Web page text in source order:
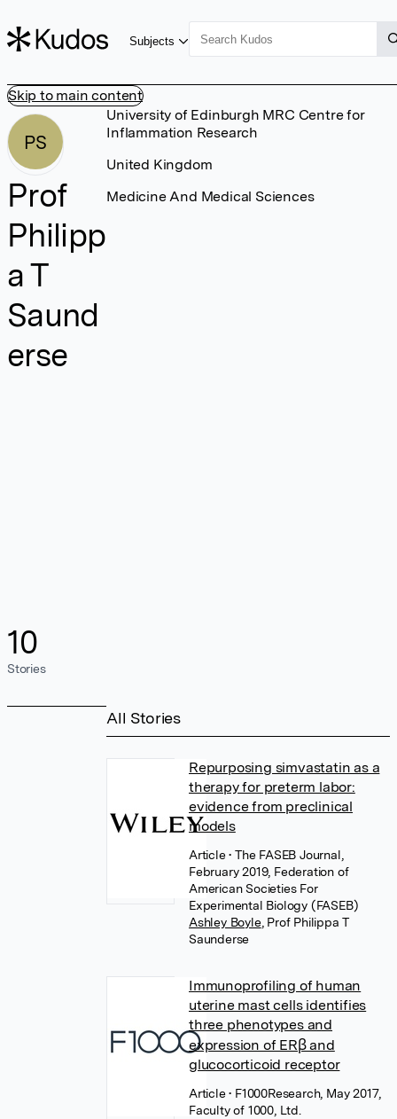
Skip to main content
Subjects
PS
Prof
Philipp
a T
Saund
erse
10
Stories
University of Edinburgh MRC Centre for
Inflammation Research
United Kingdom
Medicine And Medical Sciences
All Stories
Repurposing simvastatin as a
therapy for preterm labor:
evidence from preclinical
models
Article• The FASEB Journal,
February 2019, Federation of
American Societies For
Experimental Biology (FASEB)
Ashley Boyle, Prof Philippa T
Saunderse
Immunoprofiling of human
uterine mast cells identifies
three phenotypes and
expression of ERβ and
glucocorticoid receptor
Article• F1000Research, May 2017,
Faculty of 1000, Ltd.